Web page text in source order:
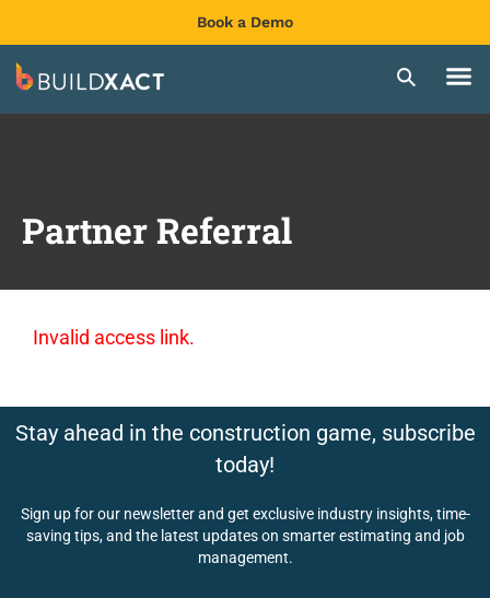
Book a Demo
Partner Referral
Invalid access link.
Stay ahead in the construction game, subscribe
today!
Sign up for our newsletter and get exclusive industry insights, time-
saving tips, and the latest updates on smarter estimating and job
management.